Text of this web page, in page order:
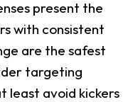
present the
with consistent
are the safest
targeting
least avoid kickers